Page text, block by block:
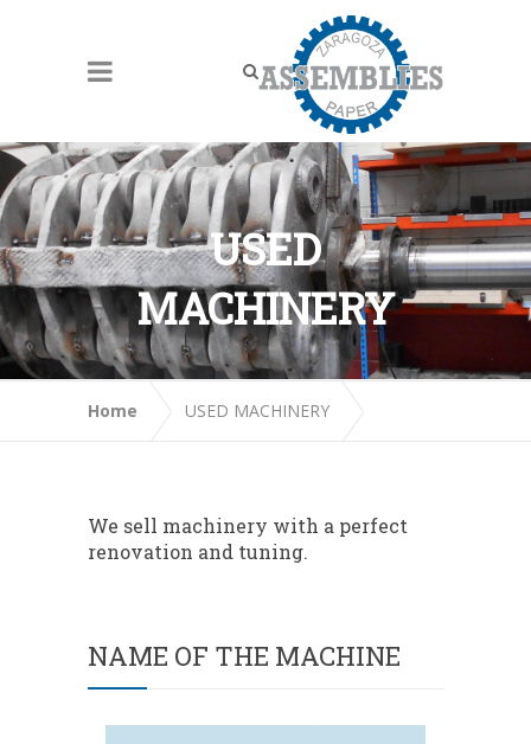
USED
MACHINERY
Home USED MACHINERY
We sell machinery with a perfect
renovation and tuning.
NAME OF THE MACHINE